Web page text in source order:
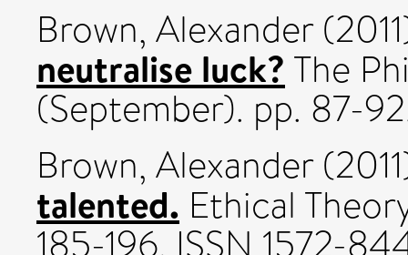
Brown, Alexander
neutralise luck? The
(September). pp. 87-
Brown, Alexander
talented. Ethical
185-196. ISSN 1572-